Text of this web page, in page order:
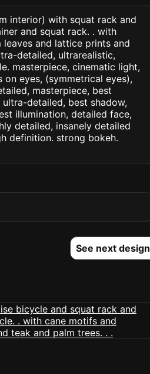
interior) with squat rack and
and squat rack. . with
and lattice prints and
detailed, ultrarealistic,
masterpiece, cinematic light,
eyes, (symmetrical eyes),
masterpiece, best
detailed, best shadow,
illumination, detailed face,
detailed, insanely detailed
definition. strong bokeh.
See next design